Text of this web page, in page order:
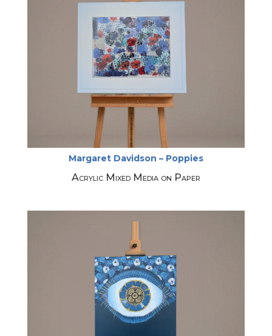
Margaret Davidson – Poppies
Acrylic Mixed Media on Paper